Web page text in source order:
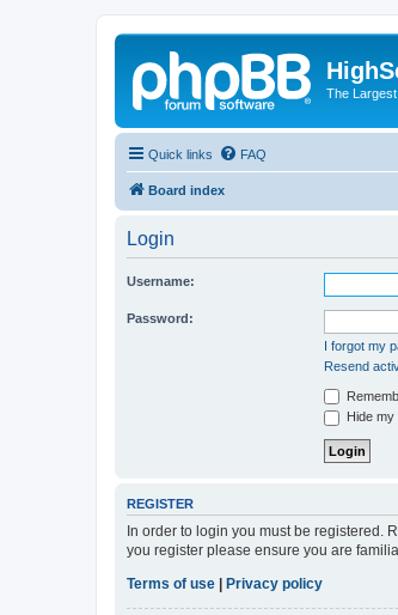
The
Quick links FAQ
Board index
Login
Username:
Password:
I forgot my
Resend
Hide
REGISTER
In order to login you must be registered.
you register please ensure you are
Terms of use
Privacy policy